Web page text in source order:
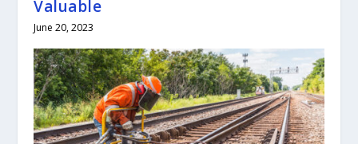
Valuable
June 20, 2023